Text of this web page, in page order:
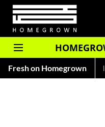
Fresh on Homegrown
— Read About India's Ted